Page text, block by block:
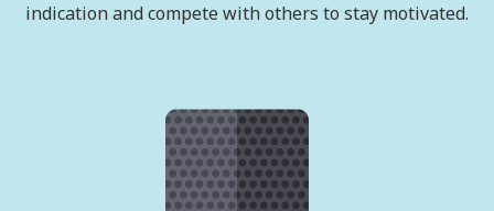
indication and compete with others to stay motivated.